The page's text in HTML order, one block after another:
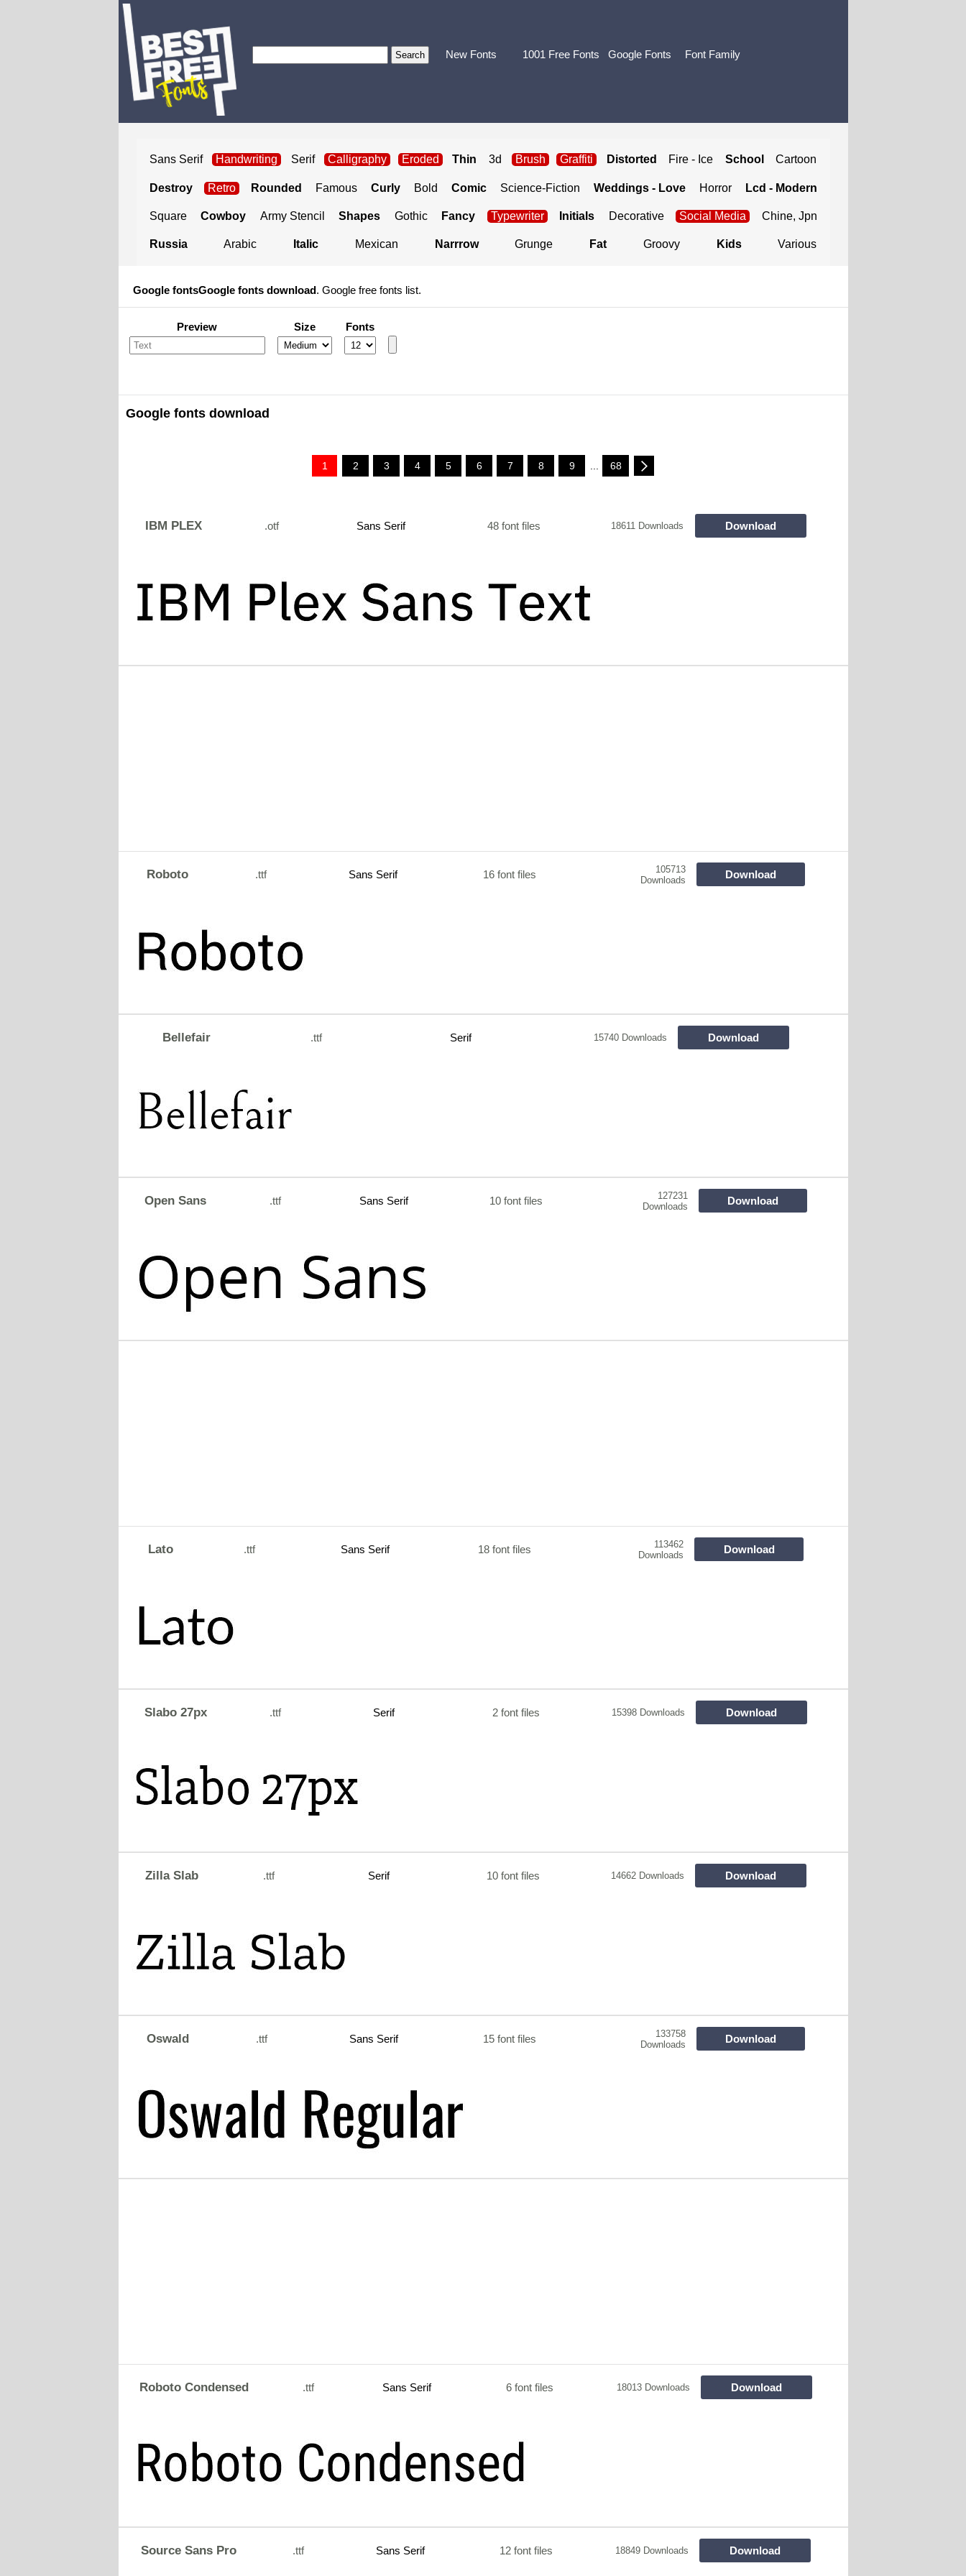
New Fonts 1001 Free Fonts Google Fonts Font Family
Sans Serif Handwriting Serif Calligraphy Eroded Thin 3d Brush Graffiti Distorted Fire - Ice School Cartoon
Destroy Retro Rounded Famous Curly Bold Comic Science-Fiction Weddings - Love Horror Lcd - Modern
Square Cowboy Army Stencil Shapes Gothic Fancy Typewriter Initials Decorative Social Media Chine, Jpn
Russia Arabic Italic Mexican Narrrow Grunge Fat Groovy Kids Various
Google fontsGoogle fonts download. Google free fonts list.
Preview Size Fonts
Google fonts download
1 2 3 4 5 6 7 8 9 68
IBM PLEX .otf Sans Serif 48 font files 18611 Downloads Download
Roboto .ttf Sans Serif 16 font files
105713
Downloads
Download
Bellefair .ttf Serif 15740 Downloads Download
Open Sans .ttf Sans Serif 10 font files
127231
Downloads
Download
Lato .ttf Sans Serif 18 font files
113462
Downloads
Download
Slabo 27px .ttf Serif 2 font files 15398 Downloads Download
Zilla Slab .ttf Serif 10 font files 14662 Downloads Download
Oswald .ttf Sans Serif 15 font files
133758
Downloads
Download
Roboto Condensed .ttf Sans Serif 6 font files 18013 Downloads Download
Source Sans Pro .ttf Sans Serif 12 font files 18849 Downloads Download